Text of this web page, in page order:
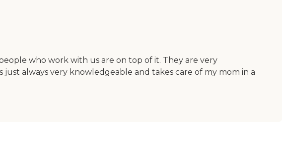
who work with us are on top of it. They are very
always very knowledgeable and takes care of my mom in a